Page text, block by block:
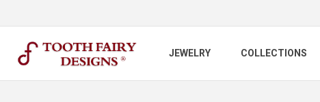
JEWELRY COLLECTIONS